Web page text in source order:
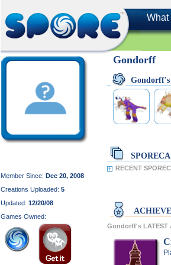
What
Member Since: Dec 20, 2008
Creations Uploaded: 5
Updated: 12/20/08
Games Owned:
Gondorff
RECENT
Gondorff's LATEST